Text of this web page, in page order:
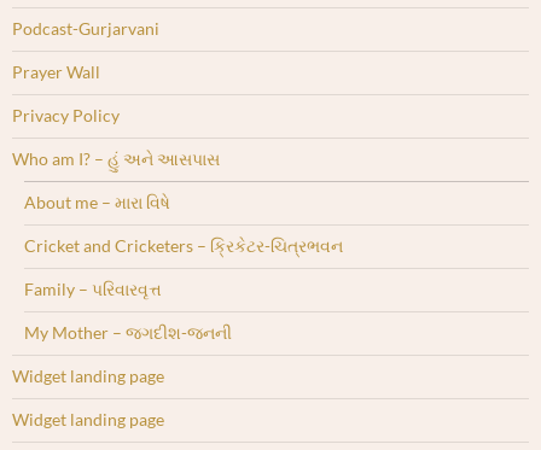
Podcast-Gurjarvani
Prayer Wall
Privacy Policy
Who am I? – હું અને આસપાસ
About me – મારા વિષે
Cricket and Cricketers – ક્રિકેટર-ચિત્રભવન
Family – પરિવારવૃત્ત
My Mother – જગદીશ-જનની
Widget landing page
Widget landing page